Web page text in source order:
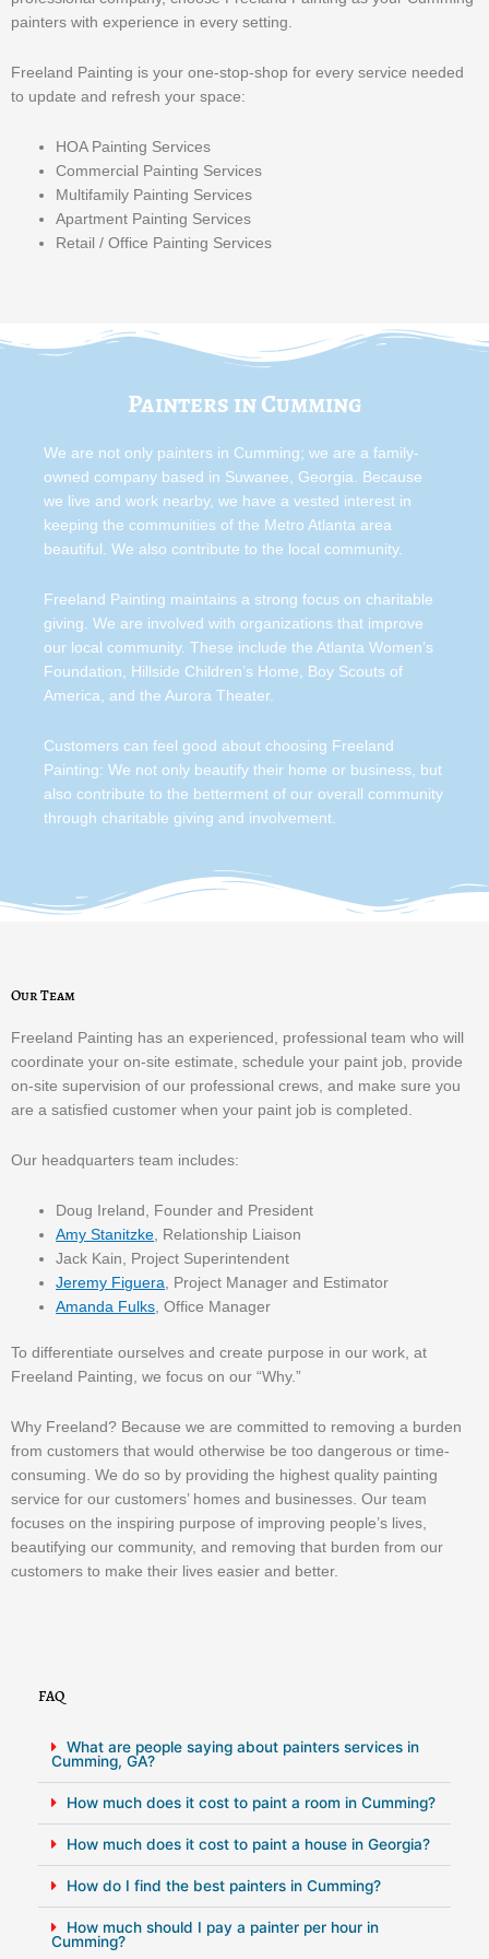
painters with experience in every setting.
Freeland Painting is your one-stop-shop for every service needed
to update and refresh your space:
HOA Painting Services
Commercial Painting Services
Multifamily Painting Services
Apartment Painting Services
Retail / Office Painting Services
Painters in Cumming
We are not only painters in Cumming; we are a family-
owned company based in Suwanee, Georgia. Because
we live and work nearby, we have a vested interest in
keeping the communities of the Metro Atlanta area
beautiful. We also contribute to the local community.
Freeland Painting maintains a strong focus on charitable
giving. We are involved with organizations that improve
our local community. These include the Atlanta Women’s
Foundation, Hillside Children’s Home, Boy Scouts of
America, and the Aurora Theater.
Customers can feel good about choosing Freeland
Painting: We not only beautify their home or business, but
also contribute to the betterment of our overall community
through charitable giving and involvement.
Our Team
Freeland Painting has an experienced, professional team who will
coordinate your on-site estimate, schedule your paint job, provide
on-site supervision of our professional crews, and make sure you
are a satisfied customer when your paint job is completed.
Our headquarters team includes:
Doug Ireland, Founder and President
Amy Stanitzke , Relationship Liaison
Jack Kain, Project Superintendent
Jeremy Figuera , Project Manager and Estimator
Amanda Fulks , Office Manager
To differentiate ourselves and create purpose in our work, at
Freeland Painting, we focus on our “Why.”
Why Freeland? Because we are committed to removing a burden
from customers that would otherwise be too dangerous or time-
consuming. We do so by providing the highest quality painting
service for our customers’ homes and businesses. Our team
focuses on the inspiring purpose of improving people’s lives,
beautifying our community, and removing that burden from our
customers to make their lives easier and better.
FAQ
What are people saying about painters services in
Cumming, GA?
How much does it cost to paint a room in Cumming?
How much does it cost to paint a house in Georgia?
How do I find the best painters in Cumming?
How much should I pay a painter per hour in
Cumming?